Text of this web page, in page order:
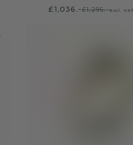
£1,036.-£1,295.-Excl.